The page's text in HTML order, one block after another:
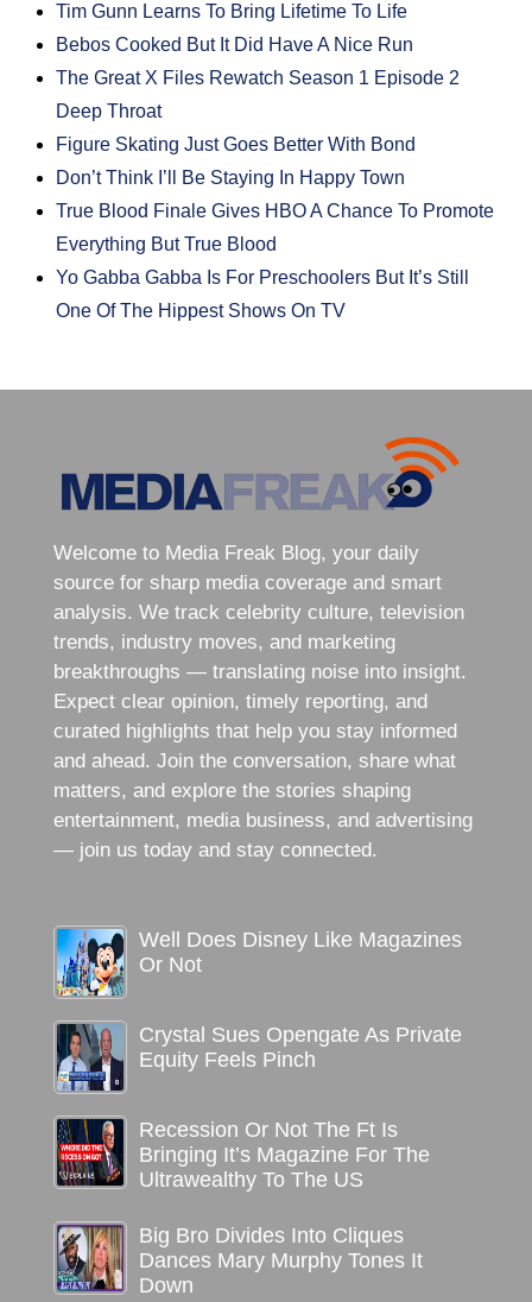
Tim Gunn Learns To Bring Lifetime To Life
Bebos Cooked But It Did Have A Nice Run
The Great X Files Rewatch Season 1 Episode 2
Deep Throat
Figure Skating Just Goes Better With Bond
Don’t Think I’ll Be Staying In Happy Town
True Blood Finale Gives HBO A Chance To Promote
Everything But True Blood
Yo Gabba Gabba Is For Preschoolers But It’s Still
One Of The Hippest Shows On TV
Welcome to Media Freak Blog, your daily
source for sharp media coverage and smart
analysis. We track celebrity culture, television
trends, industry moves, and marketing
breakthroughs — translating noise into insight.
Expect clear opinion, timely reporting, and
curated highlights that help you stay informed
and ahead. Join the conversation, share what
matters, and explore the stories shaping
entertainment, media business, and advertising
— join us today and stay connected.
Well Does Disney Like Magazines
Or Not
Crystal Sues Opengate As Private
Equity Feels Pinch
Recession Or Not The Ft Is
Bringing It’s Magazine For The
Ultrawealthy To The US
Big Bro Divides Into Cliques
Dances Mary Murphy Tones It
Down